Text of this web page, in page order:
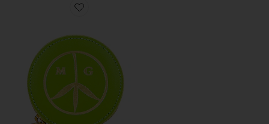
Favorite Round Satchel Wallet